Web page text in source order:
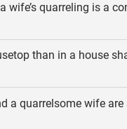
wife’s quarreling is a
than in a house
a quarrelsome wife are